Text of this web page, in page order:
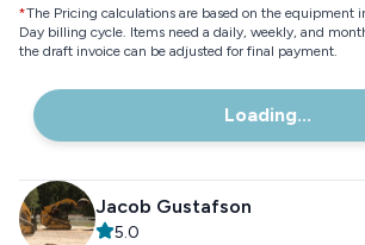
*The Pricing calculations are based on the equipment
Day billing cycle. Items need a daily, weekly, and
the draft invoice can be adjusted for final payment.
Loading...
Jacob Gustafson
5.0